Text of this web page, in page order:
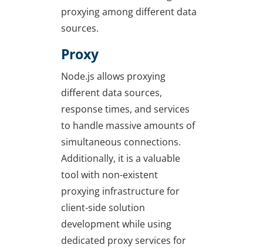
proxying among different data
sources.
Proxy
Node.js allows proxying
different data sources,
response times, and services
to handle massive amounts of
simultaneous connections.
Additionally, it is a valuable
tool with non-existent
proxying infrastructure for
client-side solution
development while using
dedicated proxy services for